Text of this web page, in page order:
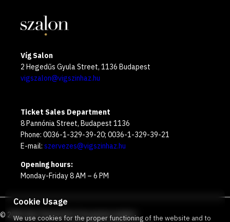
Víg Salon
2 Hegedűs Gyula Street, 1136 Budapest
vigszalon@vigszinhaz.hu
Ticket Sales Department
8 Pannónia Street, Budapest 1136
Phone: 0036-1-329-39-20; 0036-1-329-39-21
E-mail: szervezes@vigszinhaz.hu
Opening hours:
Monday-Friday 8 AM – 6 PM
© 2026 Víg Theater Our free green number:
Cookie Usage
We use cookies for the proper functioning of the website and to